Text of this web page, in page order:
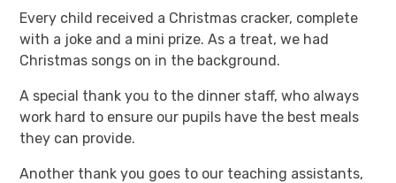
Every child received a Christmas cracker, complete
with a joke and a mini prize. As a treat, we had
Christmas songs on in the background.
A special thank you to the dinner staff, who always
work hard to ensure our pupils have the best meals
they can provide.
Another thank you goes to our teaching assistants,